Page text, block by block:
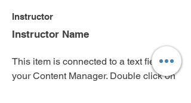
Instructor
Instructor Name
This item is connected to a text field in
your Content Manager. Double click on